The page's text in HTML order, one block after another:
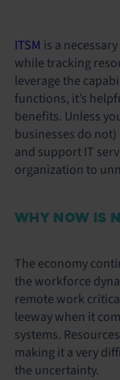
ITSM is a
while tracking
leverage the
functions, it’s
benefits. Unless
businesses do
and support IT
organization to
WHY NOW IS
The economy
the workforce
remote work
leeway when it
systems.
making it a very
the uncertainty.